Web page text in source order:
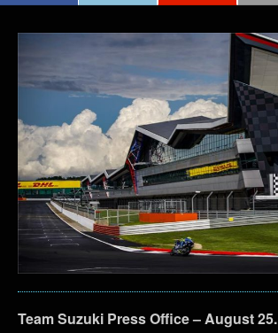
Team Suzuki Press Office – August 25.